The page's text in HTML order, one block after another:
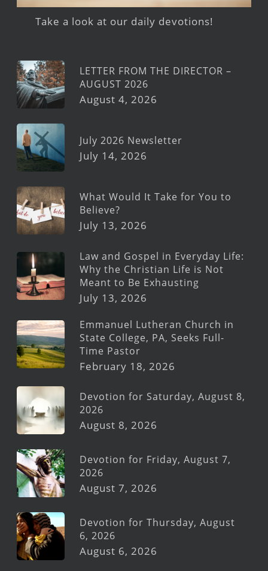
Take a look at our daily devotions!
LETTER FROM THE DIRECTOR –
AUGUST 2026
August 4, 2026
July 2026 Newsletter
July 14, 2026
What Would It Take for You to
Believe?
July 13, 2026
Law and Gospel in Everyday Life:
Why the Christian Life is Not
Meant to Be Exhausting
July 13, 2026
Emmanuel Lutheran Church in
State College, PA, Seeks Full-
Time Pastor
February 18, 2026
Devotion for Saturday, August 8,
2026
August 8, 2026
Devotion for Friday, August 7,
2026
August 7, 2026
Devotion for Thursday, August
6, 2026
August 6, 2026